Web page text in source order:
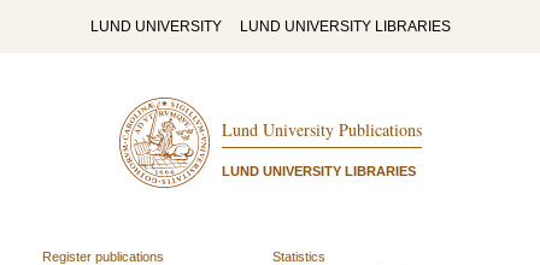
LUND UNIVERSITY LUND UNIVERSITY LIBRARIES
Lund University Publications
LUND UNIVERSITY LIBRARIES
Register publications
Statistics